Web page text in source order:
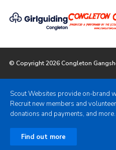
© Copyright 2026 Congleton
Scout Websites provide on-brand
Recruit new members and
donations and payments, and more.
Find out more